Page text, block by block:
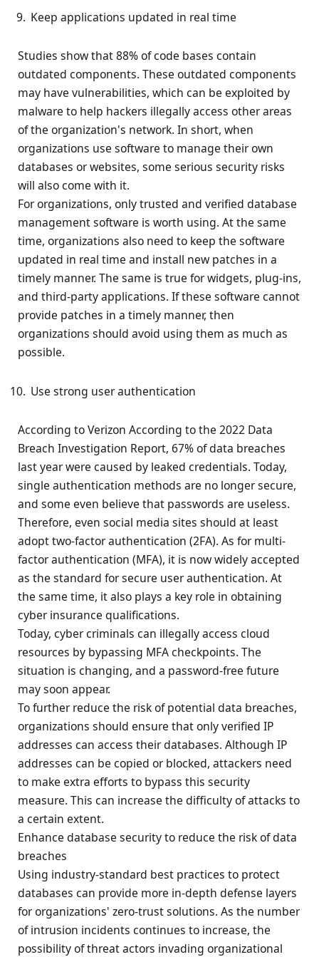
Keep applications updated in real time
Studies show that 88% of code bases contain
outdated components. These outdated components
may have vulnerabilities, which can be exploited by
malware to help hackers illegally access other areas
of the organization's network. In short, when
organizations use software to manage their own
databases or websites, some serious security risks
will also come with it.
For organizations, only trusted and verified database
management software is worth using. At the same
time, organizations also need to keep the software
updated in real time and install new patches in a
timely manner. The same is true for widgets, plug-ins,
and third-party applications. If these software cannot
provide patches in a timely manner, then
organizations should avoid using them as much as
possible.
Use strong user authentication
According to Verizon According to the 2022 Data
Breach Investigation Report, 67% of data breaches
last year were caused by leaked credentials. Today,
single authentication methods are no longer secure,
and some even believe that passwords are useless.
Therefore, even social media sites should at least
adopt two-factor authentication (2FA). As for multi-
factor authentication (MFA), it is now widely accepted
as the standard for secure user authentication. At
the same time, it also plays a key role in obtaining
cyber insurance qualifications.
Today, cyber criminals can illegally access cloud
resources by bypassing MFA checkpoints. The
situation is changing, and a password-free future
may soon appear.
To further reduce the risk of potential data breaches,
organizations should ensure that only verified IP
addresses can access their databases. Although IP
addresses can be copied or blocked, attackers need
to make extra efforts to bypass this security
measure. This can increase the difficulty of attacks to
a certain extent.
Enhance database security to reduce the risk of data
breaches
Using industry-standard best practices to protect
databases can provide more in-depth defense layers
for organizations' zero-trust solutions. As the number
of intrusion incidents continues to increase, the
possibility of threat actors invading organizational